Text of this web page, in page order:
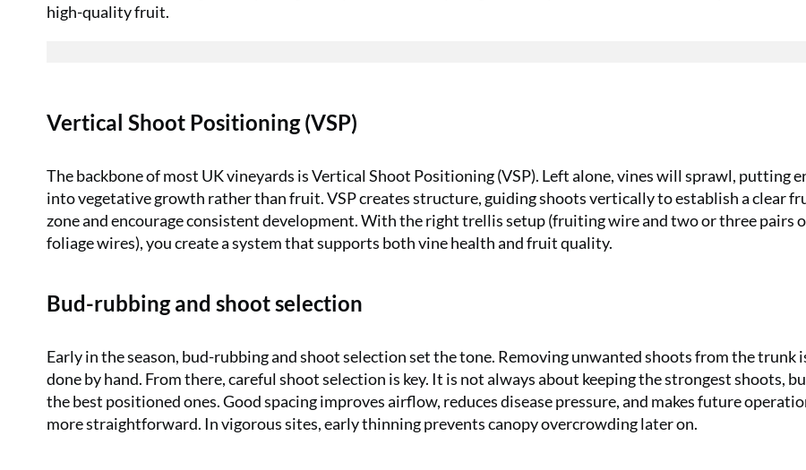
high-quality fruit.
Vertical Shoot Positioning (VSP)
The backbone of most UK vineyards is Vertical Shoot Positioning (VSP). Left alone, vines will sprawl, putting
into vegetative growth rather than fruit. VSP creates structure, guiding shoots vertically to establish a clear
zone and encourage consistent development. With the right trellis setup (fruiting wire and two or three pairs
foliage wires), you create a system that supports both vine health and fruit quality.
Bud-rubbing and shoot selection
Early in the season, bud-rubbing and shoot selection set the tone. Removing unwanted shoots from the trunk
done by hand. From there, careful shoot selection is key. It is not always about keeping the strongest shoots,
the best positioned ones. Good spacing improves airflow, reduces disease pressure, and makes future
more straightforward. In vigorous sites, early thinning prevents canopy overcrowding later on.